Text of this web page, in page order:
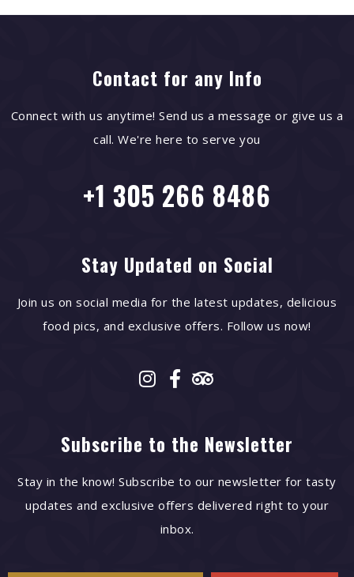
Contact for any Info
Connect with us anytime! Send us a message or give us a
call. We're here to serve you
+1 305 266 8486
Stay Updated on Social
Join us on social media for the latest updates, delicious
food pics, and exclusive offers. Follow us now!
Subscribe to the Newsletter
Stay in the know! Subscribe to our newsletter for tasty
updates and exclusive offers delivered right to your
inbox.